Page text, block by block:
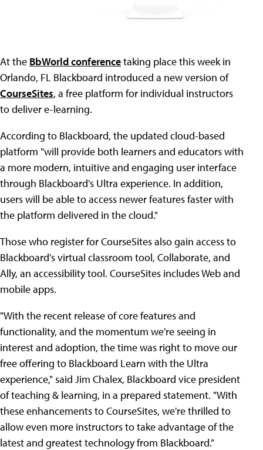
At the BbWorld conferencetaking place this week in
Orlando, FL Blackboard introduced a new version of
CourseSites, a free platform for individual instructors
to deliver e-learning.
According to Blackboard, the updated cloud-based
platform "will provide both learners and educators with
a more modern, intuitive and engaging user interface
through Blackboard's Ultra experience. In addition,
users will be able to access newer features faster with
the platform delivered in the cloud."
Those who register for CourseSites also gain access to
Blackboard's virtual classroom tool, Collaborate, and
Ally, an accessibility tool. CourseSites includes Web and
mobile apps.
"With the recent release of core features and
functionality, and the momentum we're seeing in
interest and adoption, the time was right to move our
free offering to Blackboard Learn with the Ultra
experience," said Jim Chalex, Blackboard vice president
of teaching & learning, in a prepared statement. "With
these enhancements to CourseSites, we're thrilled to
allow even more instructors to take advantage of the
latest and greatest technology from Blackboard."